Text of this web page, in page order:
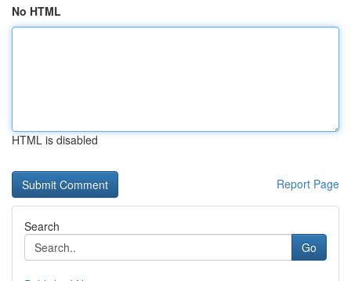
No HTML
HTML is disabled
Report Page
Search
Go